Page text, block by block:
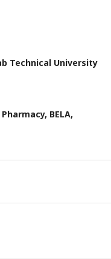
Technical University
BELA,